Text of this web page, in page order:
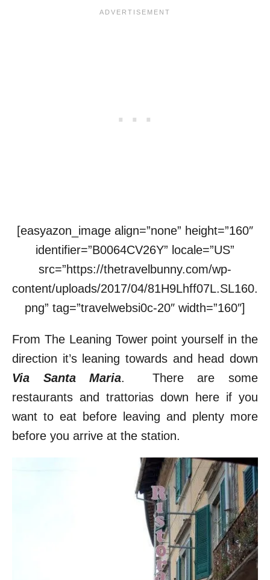
[easyazon_image align=”none” height=”160″
identifier=”B0064CV26Y” locale=”US”
src=”https://thetravelbunny.com/wp-
content/uploads/2017/04/81H9Lhff07L.SL160.
png” tag=”travelwebsi0c-20″ width=”160″]
From The Leaning Tower point yourself in the
direction it’s leaning towards and head down
Via Santa Maria. There are some
restaurants and trattorias down here if you
want to eat before leaving and plenty more
before you arrive at the station.